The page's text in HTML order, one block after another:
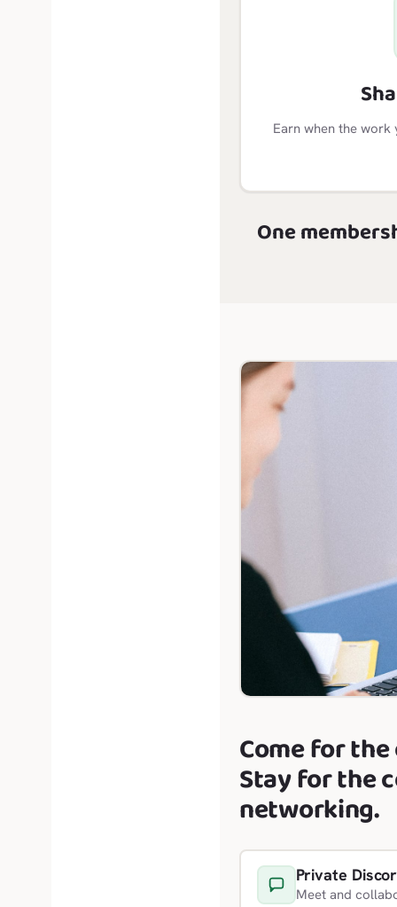
Earn when the work
One
Come for
Stay for the
networking.
Private
Meet and